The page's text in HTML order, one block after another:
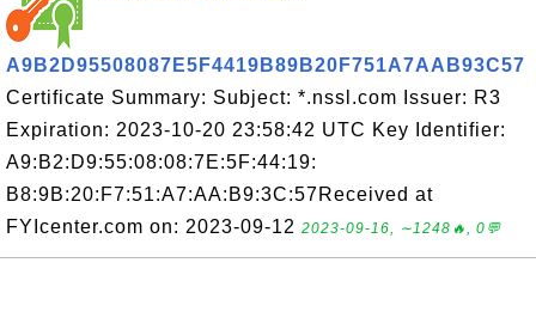
A9B2D95508087E5F4419B89B20F751A7AAB93C57
Certificate Summary: Subject: *.nssl.com Issuer: R3
Expiration: 2023-10-20 23:58:42 UTC Key Identifier:
A9:B2:D9:55:08:08:7E:5F:44:19:
B8:9B:20:F7:51:A7:AA:B9:3C:57Received at
FYIcenter.com on: 2023-09-12 2023-09-16, ∼1248🔥, 0💬